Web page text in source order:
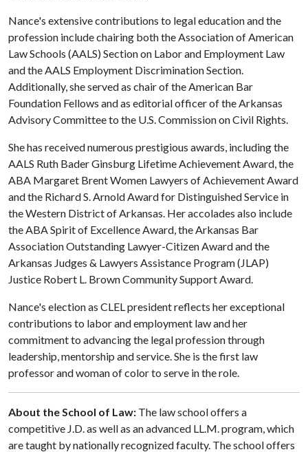
Nance's extensive contributions to legal education and the
profession include chairing both the Association of American
Law Schools (AALS) Section on Labor and Employment Law
and the AALS Employment Discrimination Section.
Additionally, she served as chair of the American Bar
Foundation Fellows and as editorial officer of the Arkansas
Advisory Committee to the U.S. Commission on Civil Rights.
She has received numerous prestigious awards, including the
AALS Ruth Bader Ginsburg Lifetime Achievement Award, the
ABA Margaret Brent Women Lawyers of Achievement Award
and the Richard S. Arnold Award for Distinguished Service in
the Western District of Arkansas. Her accolades also include
the ABA Spirit of Excellence Award, the Arkansas Bar
Association Outstanding Lawyer-Citizen Award and the
Arkansas Judges & Lawyers Assistance Program (JLAP)
Justice Robert L. Brown Community Support Award.
Nance's election as CLEL president reflects her exceptional
contributions to labor and employment law and her
commitment to advancing the legal profession through
leadership, mentorship and service. She is the first law
professor and woman of color to serve in the role.
About the School of Law: The law school offers a
competitive J.D. as well as an advanced LL.M. program, which
are taught by nationally recognized faculty. The school offers